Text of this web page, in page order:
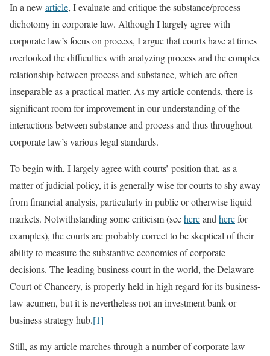
In a new article, I evaluate and critique the substance/process
dichotomy in corporate law. Although I largely agree with
corporate law’s focus on process, I argue that courts have at times
overlooked the difficulties with analyzing process and the complex
relationship between process and substance, which are often
inseparable as a practical matter. As my article contends, there is
significant room for improvement in our understanding of the
interactions between substance and process and thus throughout
corporate law’s various legal standards.
To begin with, I largely agree with courts’ position that, as a
matter of judicial policy, it is generally wise for courts to shy away
from financial analysis, particularly in public or otherwise liquid
markets. Notwithstanding some criticism (seehereand herefor
examples), the courts are probably correct to be skeptical of their
ability to measure the substantive economics of corporate
decisions. The leading business court in the world, the Delaware
Court of Chancery, is properly held in high regard for its business-
law acumen, but it is nevertheless not an investment bank or
business strategy hub.[1]
Still, as my article marches through a number of corporate law